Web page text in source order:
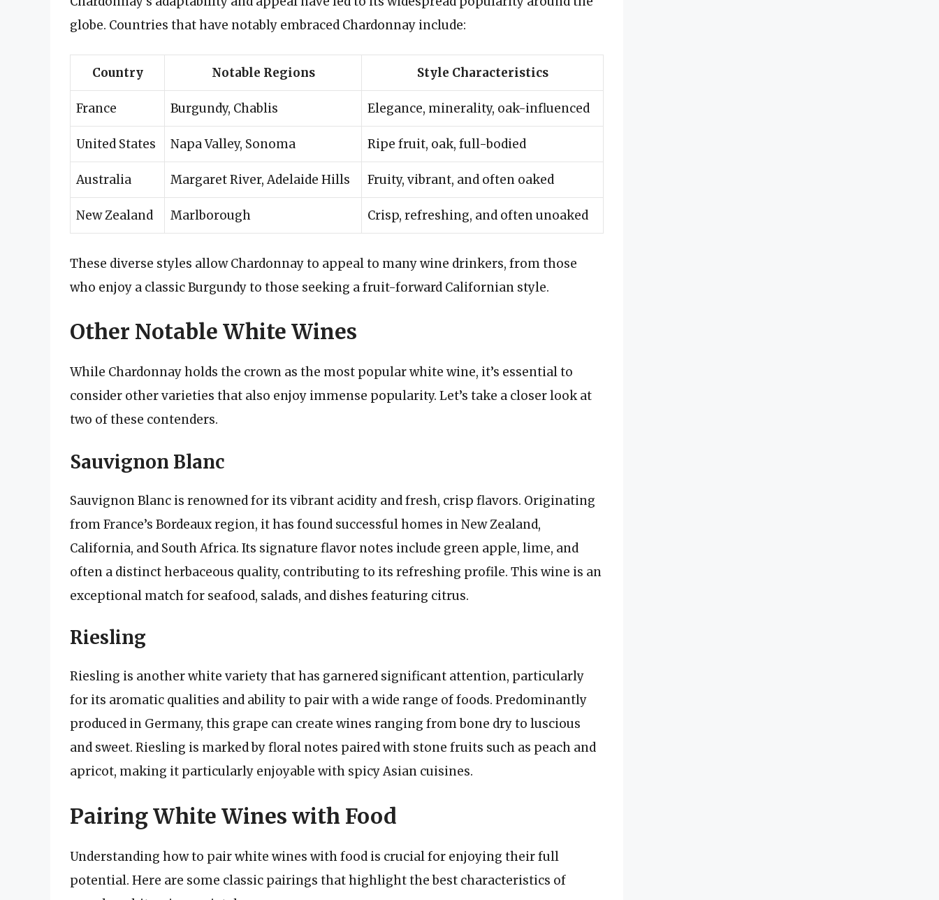
globe. Countries that have notably embraced Chardonnay include:
Country Notable Regions Style Characteristics
France Burgundy, Chablis Elegance, minerality, oak-influenced
United States Napa Valley, Sonoma Ripe fruit, oak, full-bodied
Australia Margaret River, Adelaide Hills Fruity, vibrant, and often oaked
New Zealand Marlborough Crisp, refreshing, and often unoaked
These diverse styles allow Chardonnay to appeal to many wine drinkers, from those
who enjoy a classic Burgundy to those seeking a fruit-forward Californian style.
Other Notable White Wines
While Chardonnay holds the crown as the most popular white wine, it’s essential to
consider other varieties that also enjoy immense popularity. Let’s take a closer look at
two of these contenders.
Sauvignon Blanc
Sauvignon Blanc is renowned for its vibrant acidity and fresh, crisp flavors. Originating
from France’s Bordeaux region, it has found successful homes in New Zealand,
California, and South Africa. Its signature flavor notes include green apple, lime, and
often a distinct herbaceous quality, contributing to its refreshing profile. This wine is an
exceptional match for seafood, salads, and dishes featuring citrus.
Riesling
Riesling is another white variety that has garnered significant attention, particularly
for its aromatic qualities and ability to pair with a wide range of foods. Predominantly
produced in Germany, this grape can create wines ranging from bone dry to luscious
and sweet. Riesling is marked by floral notes paired with stone fruits such as peach and
apricot, making it particularly enjoyable with spicy Asian cuisines.
Pairing White Wines with Food
Understanding how to pair white wines with food is crucial for enjoying their full
potential. Here are some classic pairings that highlight the best characteristics of